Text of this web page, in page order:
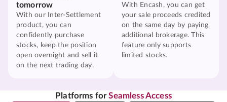
tomorrow
With our Inter-Settlement
product, you can
confidently purchase
stocks, keep the position
open overnight and sell it
on the next trading day.
With Encash, you can get
your sale proceeds credited
on the same day by paying
additional brokerage. This
feature only supports
limited stocks.
Platforms forSeamless Access